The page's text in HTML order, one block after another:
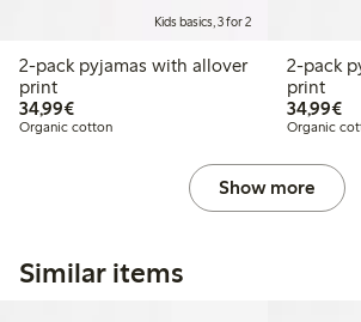
Kids basics, 3 for 2
2-pack pyjamas with allover
print
34,99€€34.99
Organic cotton
2-pack
print
34,99€
Organic
Show more
Similar items